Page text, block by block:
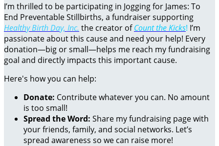
I’m thrilled to be participating in Jogging for James: To
End Preventable Stillbirths, a fundraiser supporting
Healthy Birth Day, Inc. the creator ofCount the Kicks! I’m
passionate about this cause and need your help! Every
donation—big or small—helps me reach my fundraising
goal and directly impacts this important cause.
Here's how you can help:
Donate: Contribute whatever you can. No amount
is too small!
Spread the Word: Share my fundraising page with
your friends, family, and social networks. Let’s
spread awareness so we can raise more!